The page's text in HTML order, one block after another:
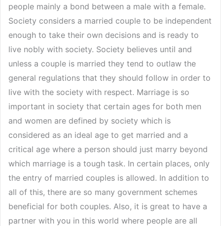
people mainly a bond between a male with a female.
Society considers a married couple to be independent
enough to take their own decisions and is ready to
live nobly with society. Society believes until and
unless a couple is married they tend to outlaw the
general regulations that they should follow in order to
live with the society with respect. Marriage is so
important in society that certain ages for both men
and women are defined by society which is
considered as an ideal age to get married and a
critical age where a person should just marry beyond
which marriage is a tough task. In certain places, only
the entry of married couples is allowed. In addition to
all of this, there are so many government schemes
beneficial for both couples. Also, it is great to have a
partner with you in this world where people are all